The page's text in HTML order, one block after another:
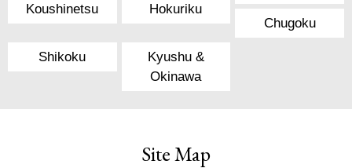
Koushinetsu
Hokuriku
Chugoku
Shikoku
Kyushu &
Okinawa
Site Map